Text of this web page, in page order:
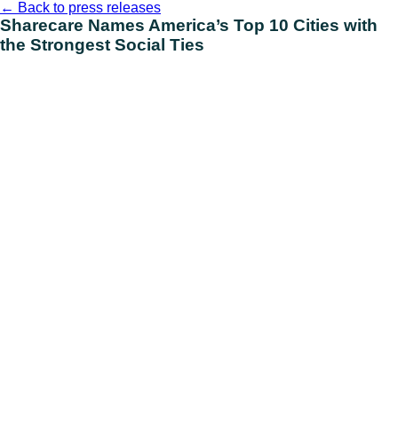
Skip
to
content
← Back to press releases
Sharecare Names America’s Top 10 Cities with
the Strongest Social Ties